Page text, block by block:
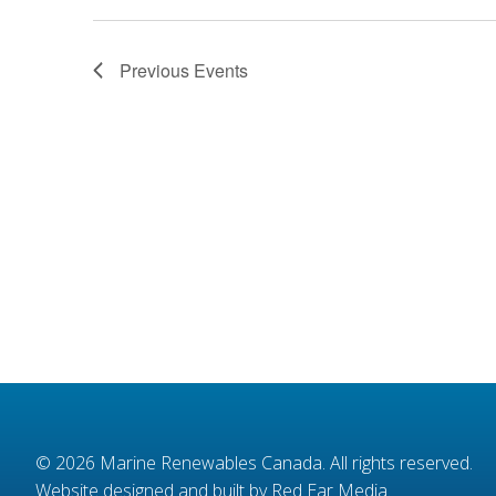
Previous Events
© 2026 Marine Renewables Canada. All rights reserved.
Website designed and built by Red Ear Media